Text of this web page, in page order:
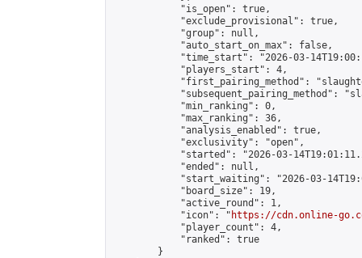
            "is_open": true,
            "exclude_provisional": true,
            "group": null,
            "auto_start_on_max": false,
"time_start": "2026-03-
            "players_start": 4,
"first_pairing_method":
"subsequent_pairing_method":
            "min_ranking": 0,
            "max_ranking": 36,
            "analysis_enabled": true,
            "exclusivity": "open",
"started": "2026-03-
            "ended": null,
"start_waiting": "2026-03-
            "board_size": 19,
            "active_round": 1,
            "icon": "
https://cdn.online-
            "player_count": 4,
            "ranked": true
        }